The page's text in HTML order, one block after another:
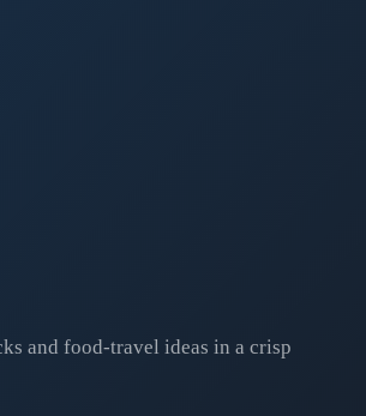
and food-travel ideas in a crisp